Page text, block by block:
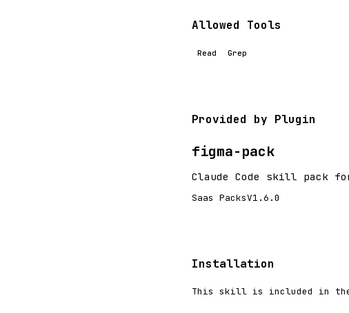
Allowed Tools
Read Grep
Provided by Plugin
figma-pack
Claude Code skill pack
Saas PacksV1.6.0
Installation
This skill is included in the